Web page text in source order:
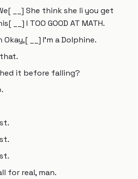
__] She think she li you get
__] I TOO GOOD AT MATH.
Okay,[ __] I'm a Dolphine.
it before falling?
for real, man.